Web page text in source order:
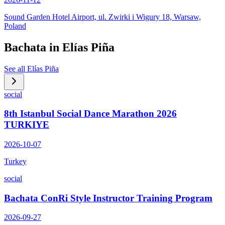
Sound Garden Hotel Airport, ul. Zwirki i Wigury 18, Warsaw,
Poland
Bachata in Elías Piña
See all Elías Piña
social
8th Istanbul Social Dance Marathon 2026
TURKIYE
2026-10-07
Turkey
social
Bachata ConRi Style Instructor Training Program
2026-09-27